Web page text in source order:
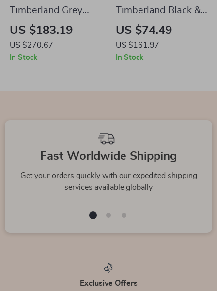
Timberland Grey
Analog Watch with
Brown Leather Strap
US $183.19
US $270.67
In Stock
Timberland Black &
Blue Analog Watch
US $74.49
US $161.97
In Stock
Fast Worldwide Shipping
Get your orders quickly with our expedited shipping
services available globally
Exclusive Offers